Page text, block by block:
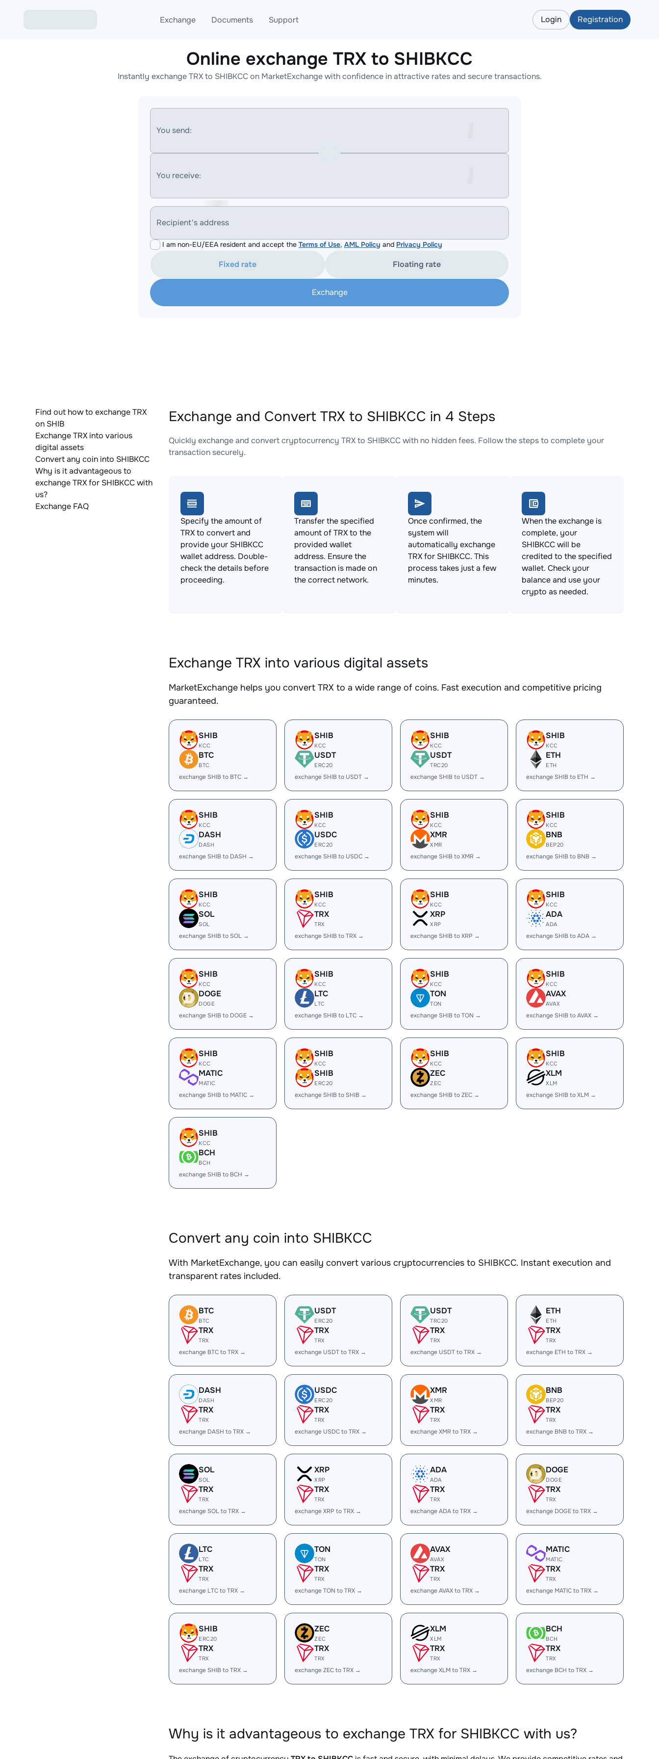
Exchange
Exchange ETH to USDT
Exchange XMR to USDT
Documents
Blog
AML
Support
Telegram
Online help
Login Registration
Online exchange TRX to SHIBKCC
Instantly exchange TRX to SHIBKCC on MarketExchange with confidence in attractive rates and secure transactions.
You send:
You receive:
Recipient's address
I am non-EU/EEA resident and accept the Terms of Use, AML Policy and Privacy Policy
Fixed rate Floating rate
Exchange
Find out how to exchange TRX
on SHIB
Exchange TRX into various
digital assets
Convert any coin into SHIBKCC
Why is it advantageous to
exchange TRX for SHIBKCC with
us?
Exchange FAQ
Exchange and Convert TRX to SHIBKCC in 4 Steps
Quickly exchange and convert cryptocurrency TRX to SHIBKCC with no hidden fees. Follow the steps to complete your
transaction securely.
Specify the amount of
TRX to convert and
provide your SHIBKCC
wallet address. Double-
check the details before
proceeding.
Transfer the specified
amount of TRX to the
provided wallet
address. Ensure the
transaction is made on
the correct network.
Once confirmed, the
system will
automatically exchange
TRX for SHIBKCC. This
process takes just a few
minutes.
When the exchange is
complete, your
SHIBKCC will be
credited to the specified
wallet. Check your
balance and use your
crypto as needed.
Exchange TRX into various digital assets
MarketExchange helps you convert TRX to a wide range of coins. Fast execution and competitive pricing
guaranteed.
SHIB
KCC
BTC
BTC
exchange SHIB to BTC →
SHIB
KCC
USDT
ERC20
exchange SHIB to USDT →
SHIB
KCC
USDT
TRC20
exchange SHIB to USDT →
SHIB
KCC
ETH
ETH
exchange SHIB to ETH →
SHIB
KCC
DASH
DASH
exchange SHIB to DASH →
SHIB
KCC
USDC
ERC20
exchange SHIB to USDC →
SHIB
KCC
XMR
XMR
exchange SHIB to XMR →
SHIB
KCC
BNB
BEP20
exchange SHIB to BNB →
SHIB
KCC
SOL
SOL
exchange SHIB to SOL →
SHIB
KCC
TRX
TRX
exchange SHIB to TRX →
SHIB
KCC
XRP
XRP
exchange SHIB to XRP →
SHIB
KCC
ADA
ADA
exchange SHIB to ADA →
SHIB
KCC
DOGE
DOGE
exchange SHIB to DOGE →
SHIB
KCC
LTC
LTC
exchange SHIB to LTC →
SHIB
KCC
TON
TON
exchange SHIB to TON →
SHIB
KCC
AVAX
AVAX
exchange SHIB to AVAX →
SHIB
KCC
MATIC
MATIC
exchange SHIB to MATIC →
SHIB
KCC
SHIB
ERC20
exchange SHIB to SHIB →
SHIB
KCC
ZEC
ZEC
exchange SHIB to ZEC →
SHIB
KCC
XLM
XLM
exchange SHIB to XLM →
SHIB
KCC
BCH
BCH
exchange SHIB to BCH →
Convert any coin into SHIBKCC
With MarketExchange, you can easily convert various cryptocurrencies to SHIBKCC. Instant execution and
transparent rates included.
BTC
BTC
TRX
TRX
exchange BTC to TRX →
USDT
ERC20
TRX
TRX
exchange USDT to TRX →
USDT
TRC20
TRX
TRX
exchange USDT to TRX →
ETH
ETH
TRX
TRX
exchange ETH to TRX →
DASH
DASH
TRX
TRX
exchange DASH to TRX →
USDC
ERC20
TRX
TRX
exchange USDC to TRX →
XMR
XMR
TRX
TRX
exchange XMR to TRX →
BNB
BEP20
TRX
TRX
exchange BNB to TRX →
SOL
SOL
TRX
TRX
exchange SOL to TRX →
XRP
XRP
TRX
TRX
exchange XRP to TRX →
ADA
ADA
TRX
TRX
exchange ADA to TRX →
DOGE
DOGE
TRX
TRX
exchange DOGE to TRX →
LTC
LTC
TRX
TRX
exchange LTC to TRX →
TON
TON
TRX
TRX
exchange TON to TRX →
AVAX
AVAX
TRX
TRX
exchange AVAX to TRX →
MATIC
MATIC
TRX
TRX
exchange MATIC to TRX →
SHIB
ERC20
TRX
TRX
exchange SHIB to TRX →
ZEC
ZEC
TRX
TRX
exchange ZEC to TRX →
XLM
XLM
TRX
TRX
exchange XLM to TRX →
BCH
BCH
TRX
TRX
exchange BCH to TRX →
Why is it advantageous to exchange TRX for SHIBKCC with us?